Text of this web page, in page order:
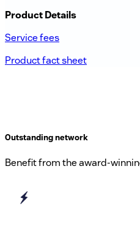
Product Details
Service fees
Product fact sheet
Outstanding network
Benefit from the award-